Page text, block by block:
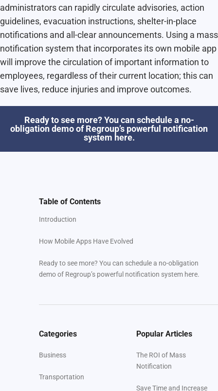
administrators can rapidly circulate advisories, action
guidelines, evacuation instructions, shelter-in-place
notifications and all-clear announcements. Using a mass
notification system that incorporates its own mobile app
will improve the circulation of important information to
employees, regardless of their current location; this can
save lives, reduce injuries and improve outcomes.
Ready to see more? You can schedule a no-
obligation demo of Regroup’s powerful notification
system here.
Table of Contents
Introduction
How Mobile Apps Have Evolved
Ready to see more? You can schedule a no-obligation
demo of Regroup’s powerful notification system here.
Categories
Business
Transportation
Popular Articles
The ROI of Mass
Notification
Save Time and Increase